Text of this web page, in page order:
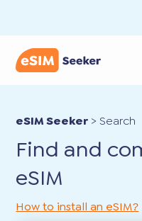
eSIM Seeker >Search
Find and
eSIM
How to install an eSIM?